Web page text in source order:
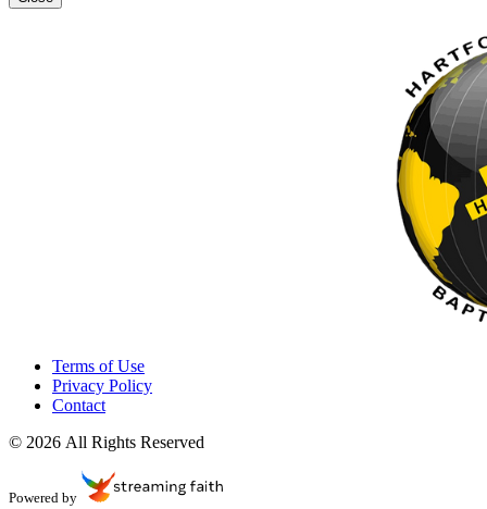
Terms of Use
Privacy Policy
Contact
© 2026 All Rights Reserved
Powered by